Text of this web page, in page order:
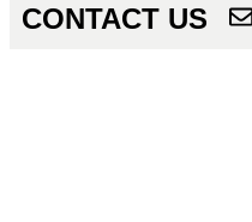
CONTACT US